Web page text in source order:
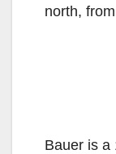
north,
Bauer is a